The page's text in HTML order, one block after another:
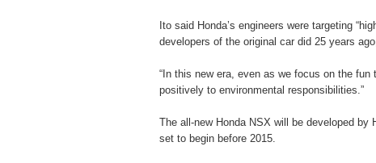
Ito said Honda’s engineers were targeting
developers of the original car did 25 years
“In this new era, even as we focus on the
positively to environmental responsibilities.”
The all-new Honda NSX will be developed by
set to begin before 2015.